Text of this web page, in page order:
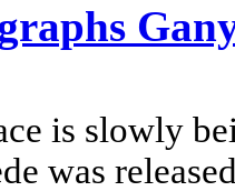
is slowly
was